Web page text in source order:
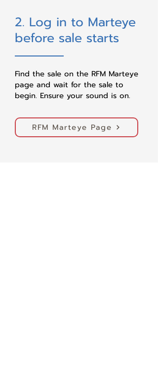
2. Log in to Marteye
before sale starts
Find the sale on the RFM Marteye
page and wait for the sale to
begin. Ensure your sound is on.​
RFM Marteye Page